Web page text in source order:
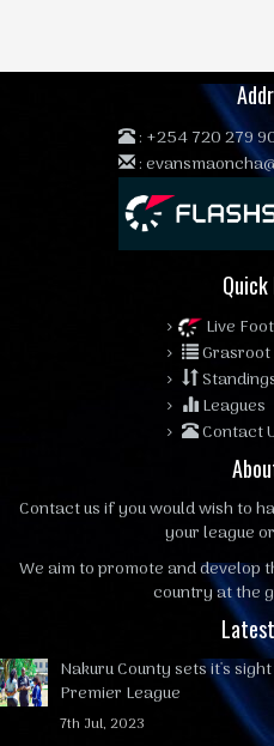
: +254 720 279
:
Live
Leagues
Contact
Contact usif you would wish to
your league
We aim to promote and
country at the
Nakuru County sets it's
Premier League
7th Jul, 2023